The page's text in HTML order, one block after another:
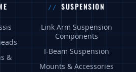
&
SUSPENSION
Link Arm Suspension
Components
I-Beam Suspension
Mounts & Accessories